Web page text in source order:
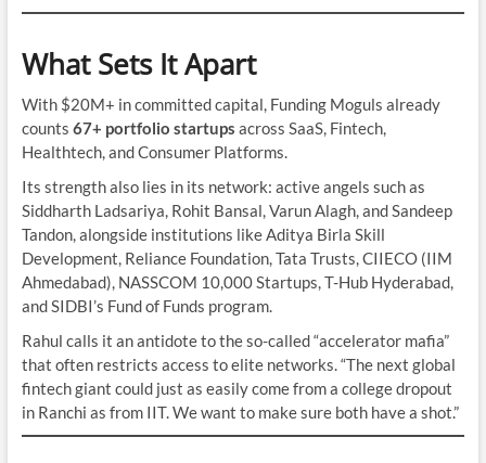
What Sets It Apart
With $20M+ in committed capital, Funding Moguls already
counts 67+ portfolio startups across SaaS, Fintech,
Healthtech, and Consumer Platforms.
Its strength also lies in its network: active angels such as
Siddharth Ladsariya, Rohit Bansal, Varun Alagh, and Sandeep
Tandon, alongside institutions like Aditya Birla Skill
Development, Reliance Foundation, Tata Trusts, CIIECO (IIM
Ahmedabad), NASSCOM 10,000 Startups, T-Hub Hyderabad,
and SIDBI’s Fund of Funds program.
Rahul calls it an antidote to the so-called “accelerator mafia”
that often restricts access to elite networks. “The next global
fintech giant could just as easily come from a college dropout
in Ranchi as from IIT. We want to make sure both have a shot.”